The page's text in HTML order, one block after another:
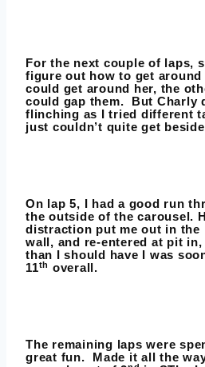
For the next couple of laps,
figure out how to get
could get around her, the
could gap them. But Charly
flinching as I tried different
just couldn’t quite get
On lap 5, I had a good run
the outside of the carousel.
distraction put me out in
wall, and re-entered at pit
than I should have I was
11th overall.
The remaining laps were
great fun. Made it all the